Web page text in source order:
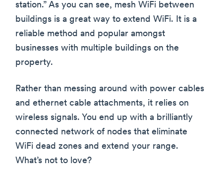
station.” As you can see, mesh WiFi between
buildings is a great way to extend WiFi. It is a
reliable method and popular amongst
businesses with multiple buildings on the
property.
Rather than messing around with power cables
and ethernet cable attachments, it relies on
wireless signals. You end up with a brilliantly
connected network of nodes that eliminate
WiFi dead zones and extend your range.
What’s not to love?